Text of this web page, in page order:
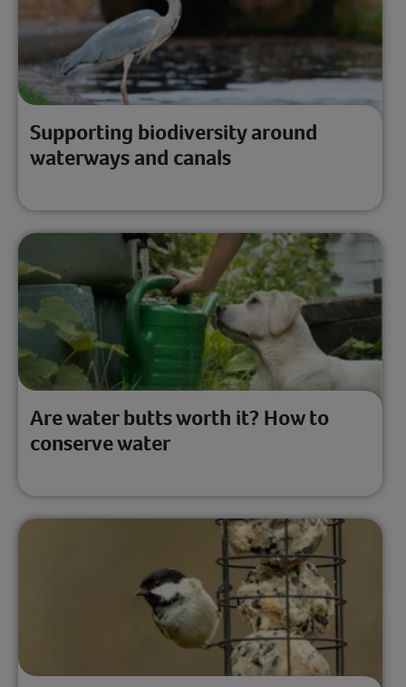
Supporting biodiversity around
waterways and canals
Are water butts worth it? How to
conserve water